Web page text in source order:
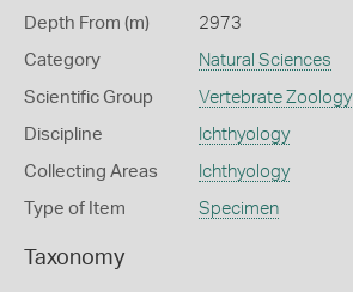
Depth From (m) 2973
Category Natural Sciences
Scientific Group Vertebrate Zoology
Discipline Ichthyology
Collecting Areas Ichthyology
Type of Item Specimen
Taxonomy